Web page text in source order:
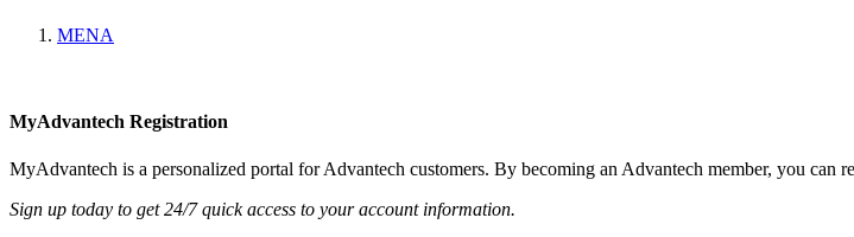
MENA
MyAdvantech Registration
MyAdvantech is a personalized portal for Advantech customers. By becoming an Advantech member, you can
Sign up today to get 24/7 quick access to your account information.